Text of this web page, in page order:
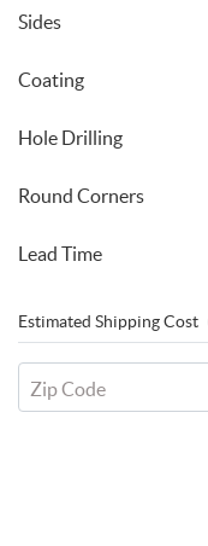
Sides
Coating
Hole Drilling
Round Corners
Lead Time
Estimated Shipping Cost
Zip Code